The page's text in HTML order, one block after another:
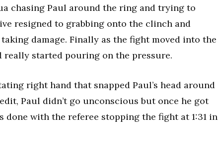
chasing Paul around the ring and trying to
resigned to grabbing onto the clinch and
damage. Finally as the fight moved into the
really started pouring on the pressure.
right hand that snapped Paul’s head around
Paul didn’t go unconscious but once he got
done with the referee stopping the fight at 1:31 in